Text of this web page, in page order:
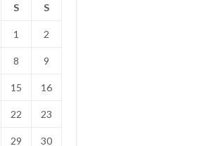
S S
1 2
8 9
15 16
22 23
29 30